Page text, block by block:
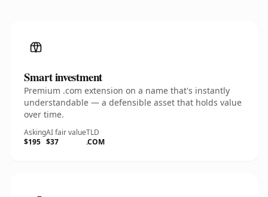
Smart investment
Premium .com extension on a name that's instantly
understandable — a defensible asset that holds value
over time.
Asking
$195
AI fair value
$37
TLD
.COM